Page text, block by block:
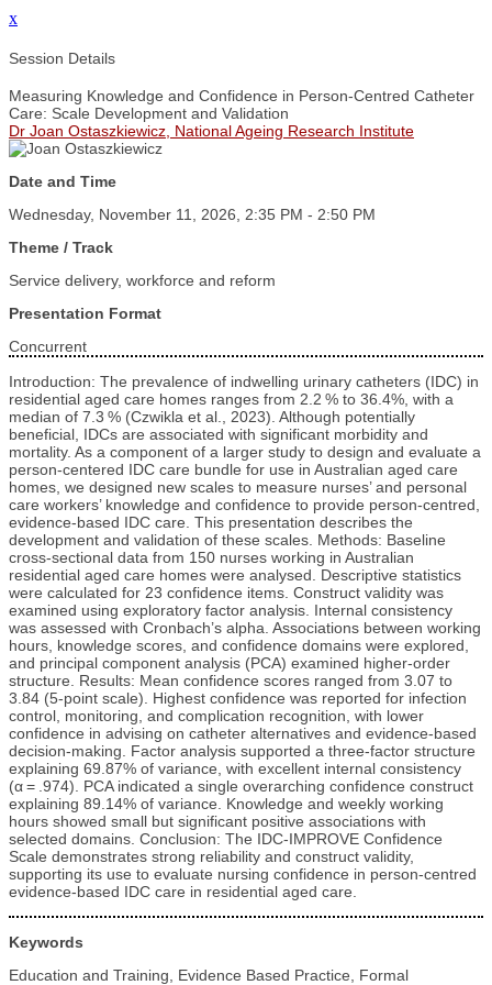
x
Session Details
Measuring Knowledge and Confidence in Person‑Centred Catheter
Care: Scale Development and Validation
Dr Joan Ostaszkiewicz, National Ageing Research Institute
Date and Time
Wednesday, November 11, 2026, 2:35 PM - 2:50 PM
Theme / Track
Service delivery, workforce and reform
Presentation Format
Concurrent
Introduction: The prevalence of indwelling urinary catheters (IDC) in
residential aged care homes ranges from 2.2 % to 36.4%, with a
median of 7.3 % (Czwikla et al., 2023). Although potentially
beneficial, IDCs are associated with significant morbidity and
mortality. As a component of a larger study to design and evaluate a
person-centered IDC care bundle for use in Australian aged care
homes, we designed new scales to measure nurses’ and personal
care workers’ knowledge and confidence to provide person-centred,
evidence-based IDC care. This presentation describes the
development and validation of these scales. Methods: Baseline
cross-sectional data from 150 nurses working in Australian
residential aged care homes were analysed. Descriptive statistics
were calculated for 23 confidence items. Construct validity was
examined using exploratory factor analysis. Internal consistency
was assessed with Cronbach’s alpha. Associations between working
hours, knowledge scores, and confidence domains were explored,
and principal component analysis (PCA) examined higher-order
structure. Results: Mean confidence scores ranged from 3.07 to
3.84 (5-point scale). Highest confidence was reported for infection
control, monitoring, and complication recognition, with lower
confidence in advising on catheter alternatives and evidence-based
decision-making. Factor analysis supported a three-factor structure
explaining 69.87% of variance, with excellent internal consistency
(α = .974). PCA indicated a single overarching confidence construct
explaining 89.14% of variance. Knowledge and weekly working
hours showed small but significant positive associations with
selected domains. Conclusion: The IDC-IMPROVE Confidence
Scale demonstrates strong reliability and construct validity,
supporting its use to evaluate nursing confidence in person-centred
evidence-based IDC care in residential aged care.
Keywords
Education and Training, Evidence Based Practice, Formal